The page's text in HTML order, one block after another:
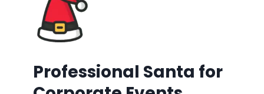
Professional Santa for